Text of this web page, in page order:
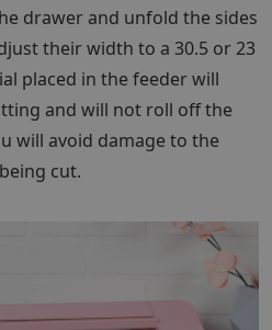
drawer and unfold the sides
their width to a 30.5 or 23
placed in the feeder will
and will not roll off the
will avoid damage to the
cut.